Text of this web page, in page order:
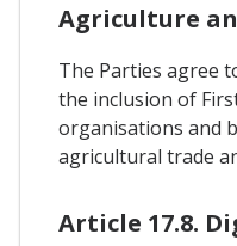
Agriculture
The Parties agree
the inclusion of
organisations and
agricultural trade
Article 17.8.